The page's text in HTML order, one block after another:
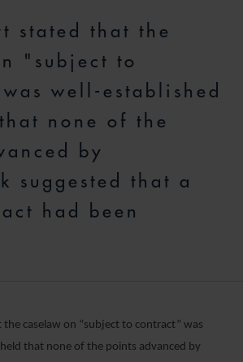
stated that the
"subject to
well-established
none of the
by
suggested that a
had been
caselaw on “subject to contract” was
that none of the points advanced by